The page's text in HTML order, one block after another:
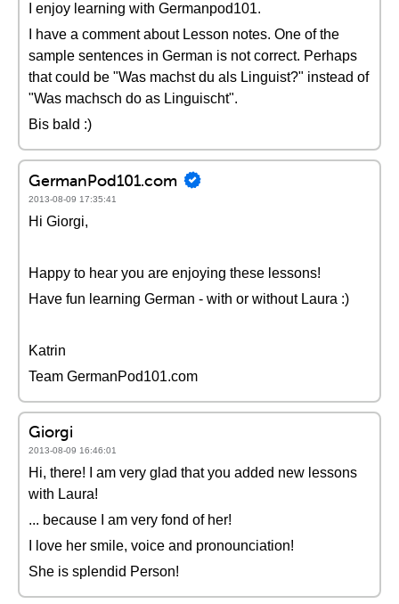
I enjoy learning with Germanpod101.
I have a comment about Lesson notes. One of the
sample sentences in German is not correct. Perhaps
that could be "Was machst du als Linguist?" instead of
"Was machsch do as Linguischt".
Bis bald :)
GermanPod101.com
2013-08-09 17:35:41
Hi Giorgi,
Happy to hear you are enjoying these lessons!
Have fun learning German - with or without Laura :)
Katrin
Team GermanPod101.com
Giorgi
2013-08-09 16:46:01
Hi, there! I am very glad that you added new lessons
with Laura!
... because I am very fond of her!
I love her smile, voice and pronounciation!
She is splendid Person!